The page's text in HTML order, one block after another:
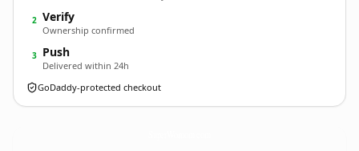
2 Verify
Ownership confirmed
3 Push
Delivered within 24h
GoDaddy-protected checkout